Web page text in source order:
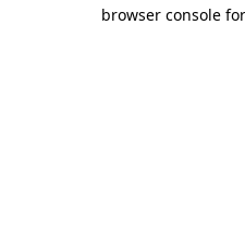
browser console